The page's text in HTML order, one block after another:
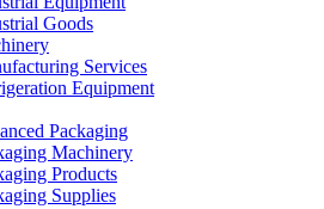
Goods
Services
Equipment
Packaging
Machinery
Products
Supplies